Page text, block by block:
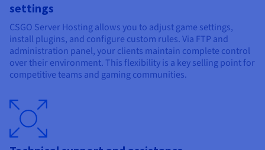
settings
CSGO Server Hosting allows you to adjust game settings,
install plugins, and configure custom rules. Via FTP and
administration panel, your clients maintain complete control
over their environment. This flexibility is a key selling point for
competitive teams and gaming communities.